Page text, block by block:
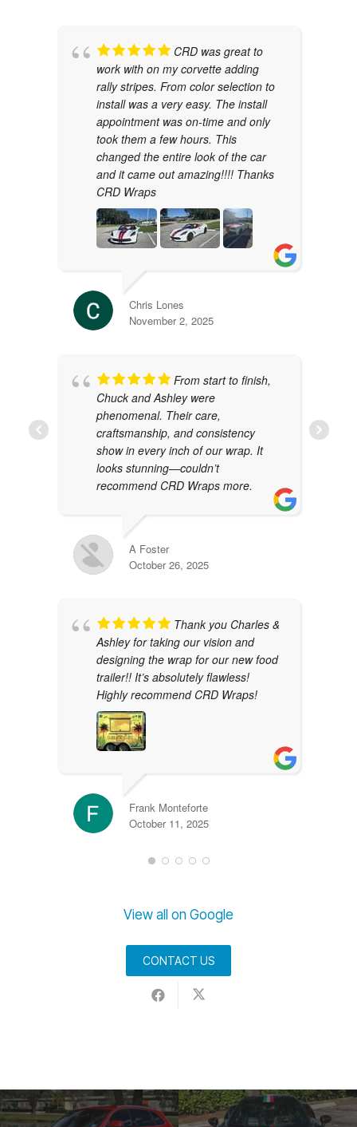
CRD was great to
work with on my corvette adding
rally stripes. From color selection to
install was a very easy. The install
appointment was on-time and only
took them a few hours. This
changed the entire look of the car
and it came out amazing!!!! Thanks
CRD Wraps
Chris Lones
November 2, 2025
From start to finish,
Chuck and Ashley were
phenomenal. Their care,
craftsmanship, and consistency
show in every inch of our wrap. It
looks stunning—couldn’t
recommend CRD Wraps more.
A Foster
October 26, 2025
Thank you Charles &
Ashley for taking our vision and
designing the wrap for our new food
trailer!! It’s absolutely flawless!
Highly recommend CRD Wraps!
Frank Monteforte
October 11, 2025
View all on Google
CONTACT US